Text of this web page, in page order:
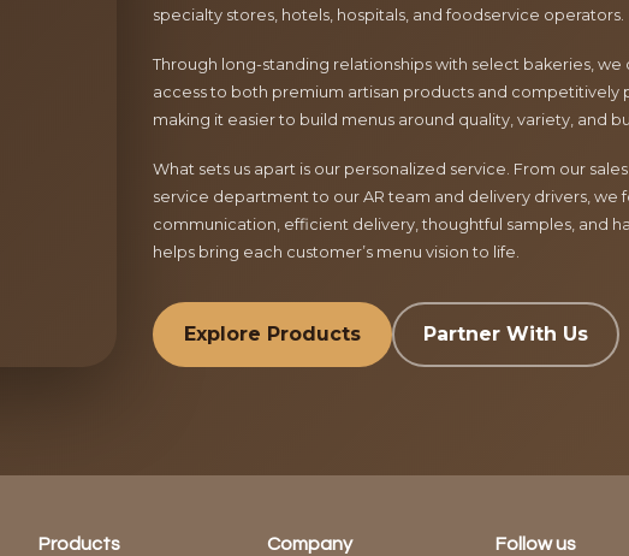
specialty stores, hotels, hospitals, and foodservice operators.
Through long-standing relationships with select bakeries, we
access to both premium artisan products and competitively
making it easier to build menus around quality, variety, and
What sets us apart is our personalized service. From our
service department to our AR team and delivery drivers, we
communication, efficient delivery, thoughtful samples, and
helps bring each customer’s menu vision to life.
Explore Products Partner With Us
Products Company Follow us